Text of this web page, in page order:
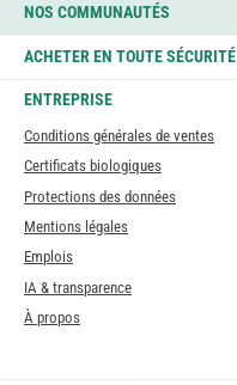
NOS COMMUNAUTÉS
ACHETER EN TOUTE SÉCURITÉ
ENTREPRISE
Conditions générales de ventes
Certificats biologiques
Protections des données
Mentions légales
Emplois
IA & transparence
À propos